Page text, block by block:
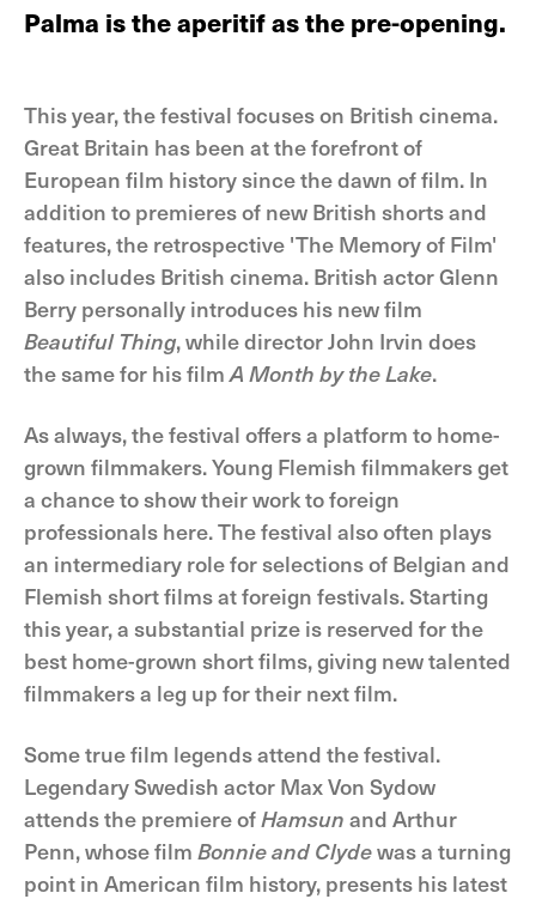
Palma is the aperitif as the pre-opening.
This year, the festival focuses on British cinema.
Great Britain has been at the forefront of
European film history since the dawn of film. In
addition to premieres of new British shorts and
features, the retrospective 'The Memory of Film'
also includes British cinema. British actor Glenn
Berry personally introduces his new film
Beautiful Thing, while director John Irvin does
the same for his filmA Month by the Lake.
As always, the festival offers a platform to home-
grown filmmakers. Young Flemish filmmakers get
a chance to show their work to foreign
professionals here. The festival also often plays
an intermediary role for selections of Belgian and
Flemish short films at foreign festivals. Starting
this year, a substantial prize is reserved for the
best home-grown short films, giving new talented
filmmakers a leg up for their next film.
Some true film legends attend the festival.
Legendary Swedish actor Max Von Sydow
attends the premiere ofHamsun and Arthur
Penn, whose film Bonnie and Clydewas a turning
point in American film history, presents his latest